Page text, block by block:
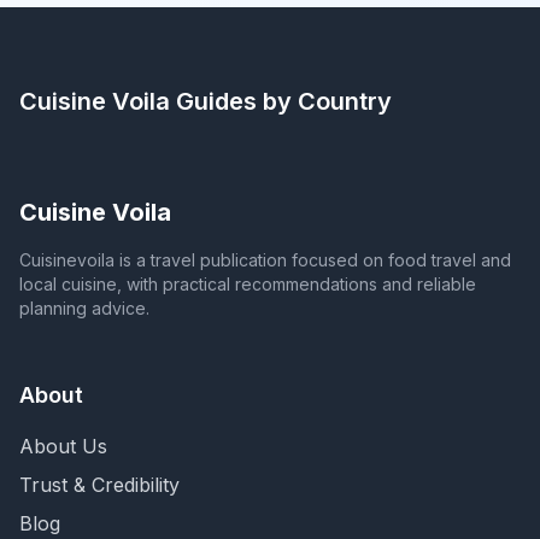
Cuisine Voila Guides by Country
Cuisine Voila
Cuisinevoila is a travel publication focused on food travel and
local cuisine, with practical recommendations and reliable
planning advice.
About
About Us
Trust & Credibility
Blog